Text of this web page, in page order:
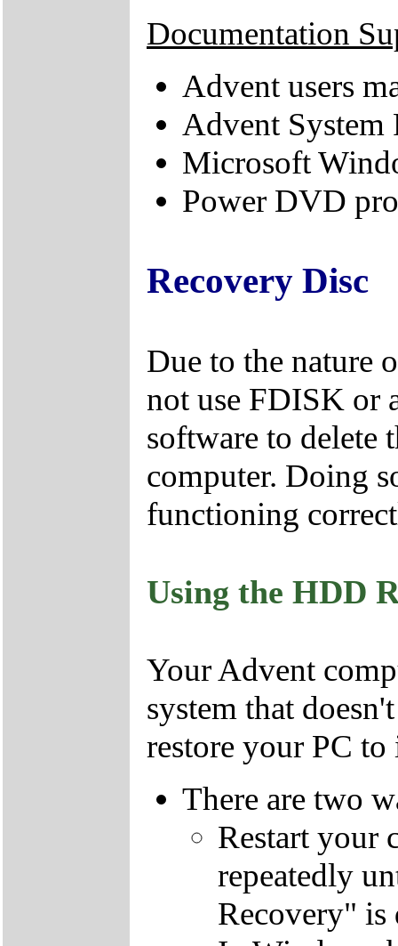
Documentation
Advent users
Advent System
Microsoft
Power DVD
Recovery Disc
Due to the nature
not use FDISK or
software to delete
computer. Doing
functioning
Using the HDD
Your Advent
system that
restore your PC
There are two
Restart your
repeatedly
Recovery" is